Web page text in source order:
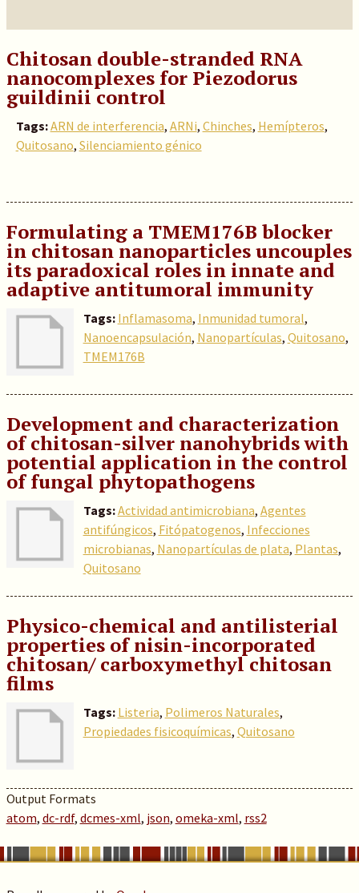
Chitosan double-stranded RNA
nanocomplexes for Piezodorus
guildinii control
Tags:ARN de interferencia, ARNi, Chinches, Hemípteros,
Quitosano, Silenciamiento génico
Formulating a TMEM176B blocker
in chitosan nanoparticles uncouples
its paradoxical roles in innate and
adaptive antitumoral immunity
Tags: Inflamasoma, Inmunidad tumoral,
Nanoencapsulación, Nanopartículas, Quitosano,
TMEM176B
Development and characterization
of chitosan-silver nanohybrids with
potential application in the control
of fungal phytopathogens
Tags:Actividad antimicrobiana, Agentes
antifúngicos, Fitópatogenos, Infecciones
microbianas, Nanopartículas de plata, Plantas,
Quitosano
Physico-chemical and antilisterial
properties of nisin-incorporated
chitosan/ carboxymethyl chitosan
films
Tags: Listeria, Polimeros Naturales,
Propiedades fisicoquímicas, Quitosano
Output Formats
atom, dc-rdf, dcmes-xml, json, omeka-xml, rss2